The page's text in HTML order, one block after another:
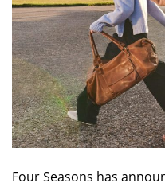
Four Seasons has